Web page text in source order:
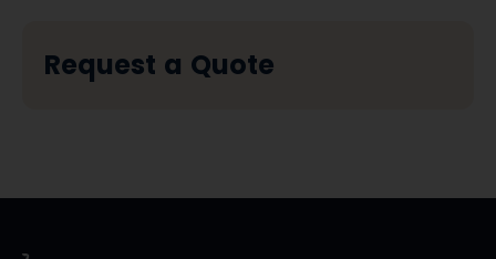
Request a Quote